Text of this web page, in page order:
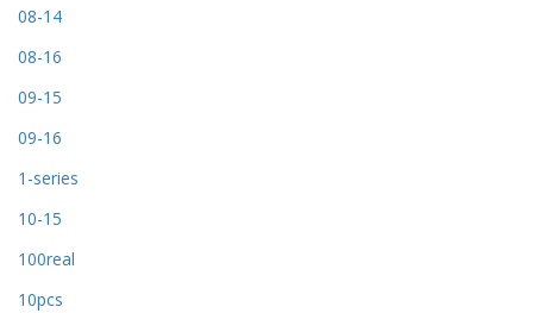
08-14
08-16
09-15
09-16
1-series
10-15
100real
10pcs